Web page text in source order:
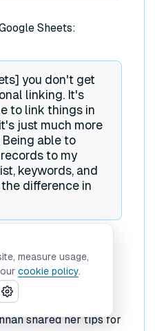
Sheets:
you don't get
linking. It's
to link things in
just much more
able to
to my
keywords, and
difference in
Bloggers
shared her tips for
measure usage,
cookie policy.